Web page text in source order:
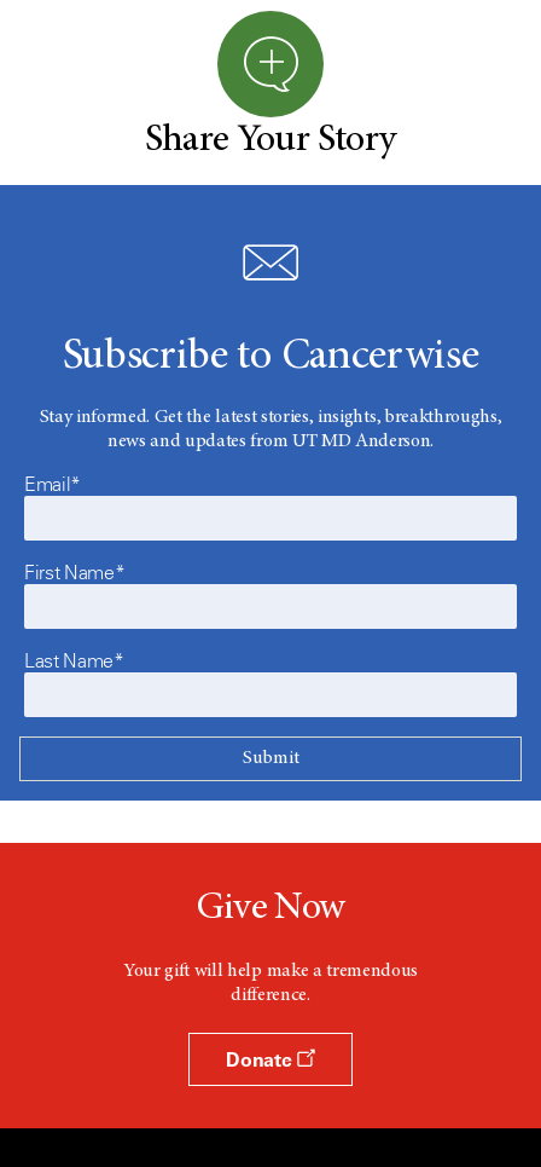
Share Your Story
Subscribe to Cancerwise
Stay informed. Get the latest stories, insights, breakthroughs,
news and updates from UT MD Anderson.
Email*
First Name*
Last Name*
Give Now
Your gift will help make a tremendous
difference.
Donate